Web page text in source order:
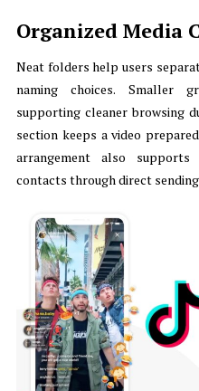
Organized Media
Neat folders help users
naming choices. Smaller
supporting cleaner browsing
section keeps a video
arrangement also
contacts through direct